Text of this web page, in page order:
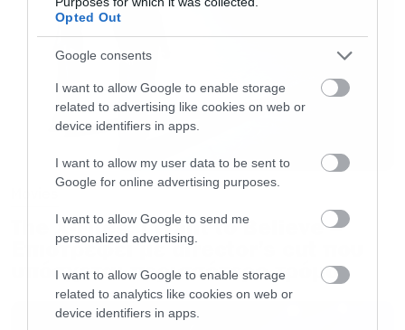
Opted Out
Google consents
I want to allow Google to enable storage
related to advertising like cookies on web or
device identifiers in apps.
I want to allow my user data to be sent to
Google for online advertising purposes.
I want to allow Google to send me
personalized advertising.
I want to allow Google to enable storage
related to analytics like cookies on web or
device identifiers in apps.
[/iframe]
The X-Files: I Want to Believe –
Επιστρέφει με director’s cut που
υπόσχεται περισσότερο τρόμο